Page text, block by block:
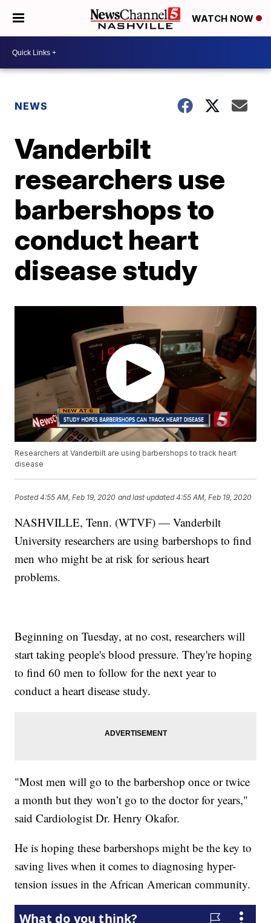
WATCH NOW
NEWS
Vanderbilt
researchers use
barbershops to
conduct heart
disease study
Researchers at Vanderbilt are using barbershops to track heart
disease
Posted4:55 AM, Feb 19, 2020 and last updated 4:55 AM, Feb 19, 2020
NASHVILLE, Tenn. (WTVF) — Vanderbilt
University researchers are using barbershops to find
men who might be at risk for serious heart
problems.
Beginning on Tuesday, at no cost, researchers will
start taking people's blood pressure. They're hoping
to find 60 men to follow for the next year to
conduct a heart disease study.
"Most men will go to the barbershop once or twice
a month but they won’t go to the doctor for years,"
said Cardiologist Dr. Henry Okafor.
He is hoping these barbershops might be the key to
saving lives when it comes to diagnosing hyper-
tension issues in the African American community.